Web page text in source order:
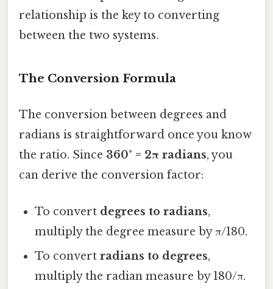
relationship is the key to converting
between the two systems.
The Conversion Formula
The conversion between degrees and
radians is straightforward once you know
the ratio. Since 360° = 2π radians, you
can derive the conversion factor:
To convert degrees to radians,
multiply the degree measure by π/180.
To convertradians to degrees,
multiply the radian measure by 180/π.